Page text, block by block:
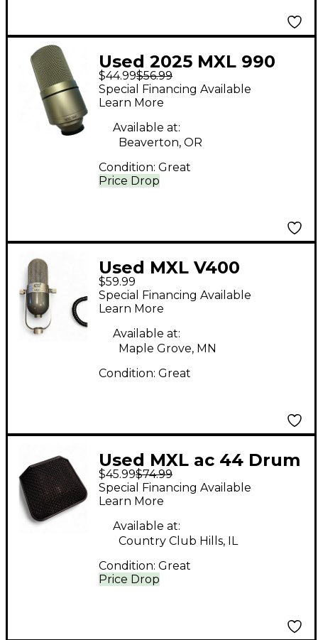
Used 2025 MXL 990
Condenser
Microphone
$44.99$56.99
Price Drop
Special Financing Available
Learn More
Available at:
Beaverton, OR
Condition: Great
Used MXL V400
Condenser
Microphone
$59.99
Special Financing Available
Learn More
Available at:
Maple Grove, MN
Condition: Great
Used MXL ac 44 Drum
Microphone
$45.99$74.99
Price Drop
Special Financing Available
Learn More
Available at:
Country Club Hills, IL
Condition: Great